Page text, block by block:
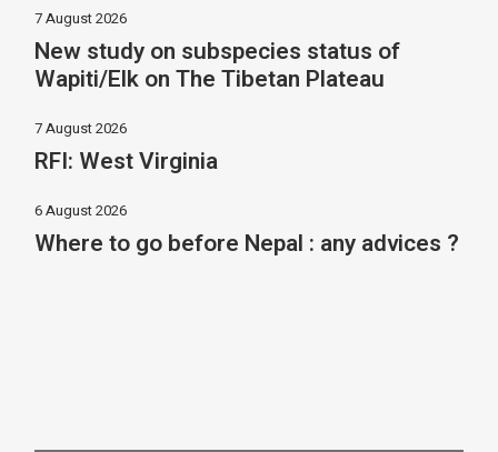
7 August 2026
New study on subspecies status of
Wapiti/Elk on The Tibetan Plateau
7 August 2026
RFI: West Virginia
6 August 2026
Where to go before Nepal : any advices ?